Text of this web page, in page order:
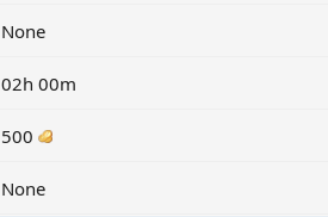
None
02h 00m
500
None